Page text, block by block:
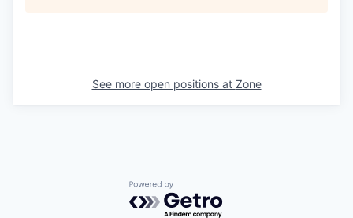
See more open positions at Zone
Powered by Getro.com